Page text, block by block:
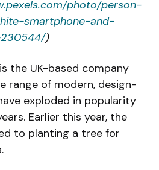
photo/person-
smartphone-and-
)
the UK-based company
range of modern, design-
exploded in popularity
Earlier this year, the
to planting a tree for